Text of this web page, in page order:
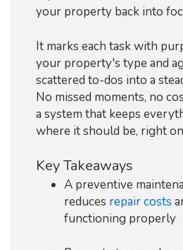
your property back into
It marks each task with
your property's type and
scattered to-dos into a
No missed moments, no
a system that keeps
where it should be, right
Key Takeaways
A preventive
reduces repair costs
functioning properly